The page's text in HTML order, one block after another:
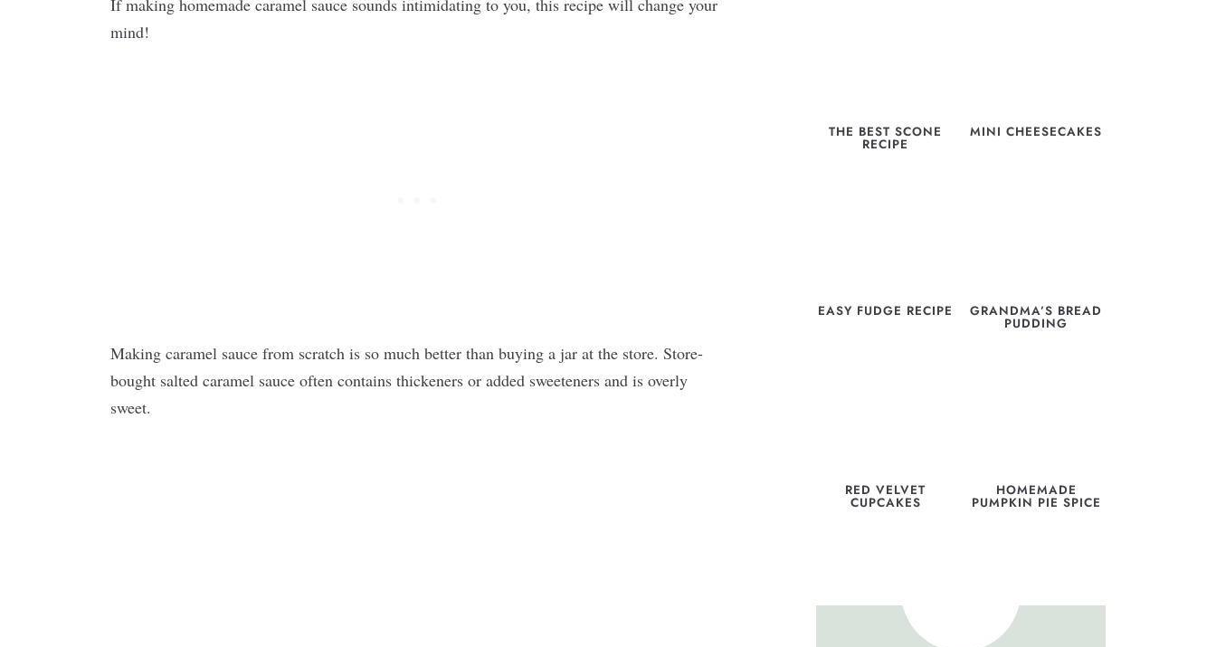
If making homemade caramel sauce sounds intimidating to you, this recipe will change your
mind!
Making caramel sauce from scratch is so much better than buying a jar at the store. Store-
bought salted caramel sauce often contains thickeners or added sweeteners and is overly
sweet.
THE BEST SCONE
RECIPE
MINI CHEESECAKES
EASY FUDGE RECIPE GRANDMA’S BREAD
PUDDING
RED VELVET
CUPCAKES
HOMEMADE
PUMPKIN PIE SPICE